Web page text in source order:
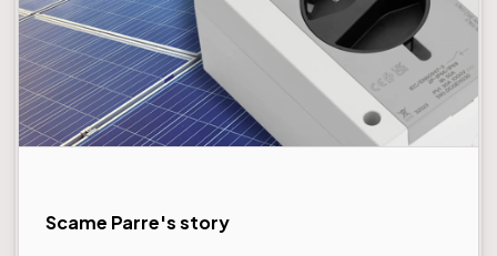
Scame Parre's story